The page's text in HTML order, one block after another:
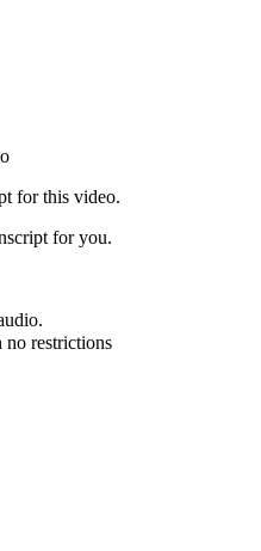
for this video.
for you.
restrictions